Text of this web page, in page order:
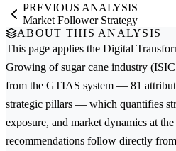
PREVIOUS ANALYSIS
Market Follower Strategy
ABOUT THIS ANALYSIS
This page applies the Digital
Growing of sugar cane industry (ISIC
from the GTIAS system — 81
strategic pillars — which quantifies
exposure, and market dynamics at
recommendations follow directly